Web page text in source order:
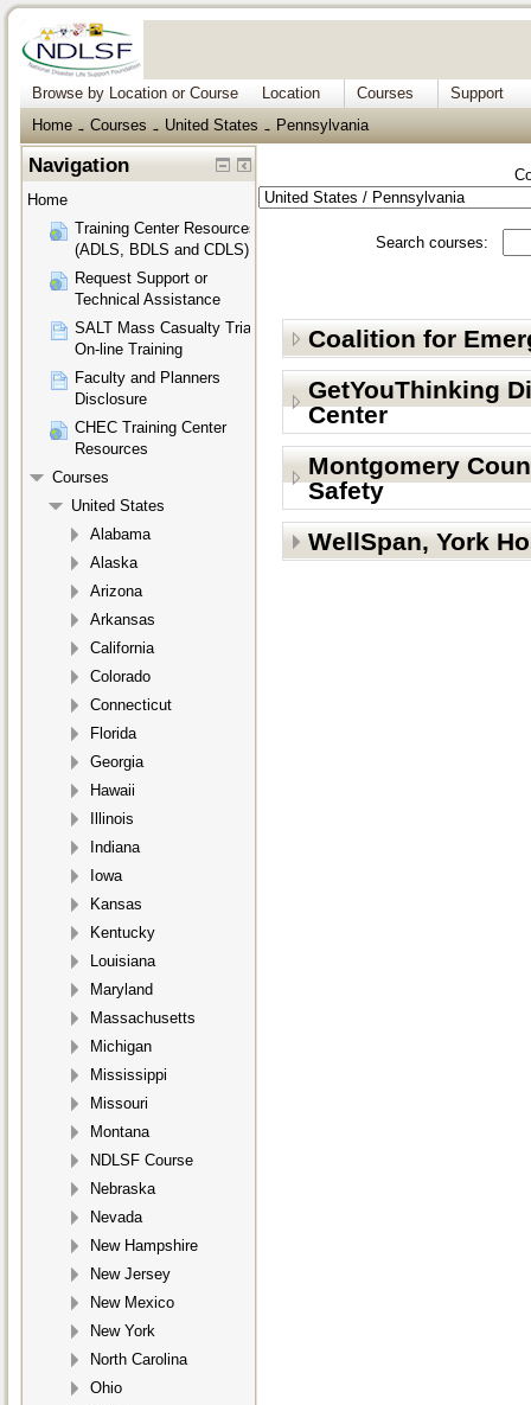
Browse by Location or Course Location Courses
Support
Home
→ Courses → United States → Pennsylvania
Search courses:
Coalition for
GetYouThinking
Center
Montgomery
Safety
WellSpan, York
Navigation
Home
Training Center Resources
(ADLS, BDLS and CDLS)
Request Support or
Technical Assistance
SALT Mass Casualty Triage
On-line Training
Faculty and Planners
Disclosure
CHEC Training Center
Resources
Courses
United States
Alabama
Alaska
Arizona
Arkansas
California
Colorado
Connecticut
Florida
Georgia
Hawaii
Illinois
Indiana
Iowa
Kansas
Kentucky
Louisiana
Maryland
Massachusetts
Michigan
Mississippi
Missouri
Montana
NDLSF Course
Nebraska
Nevada
New Hampshire
New Jersey
New Mexico
New York
North Carolina
Ohio